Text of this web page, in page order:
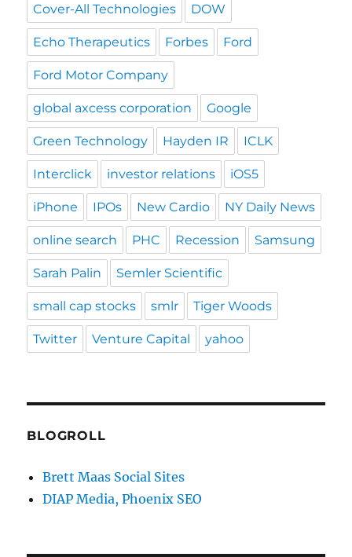
Cover-All Technologies DOW
Echo Therapeutics Forbes Ford
Ford Motor Company
global axcess corporation Google
Green Technology Hayden IR ICLK
Interclick investor relations iOS5
iPhone IPOs New Cardio NY Daily News
online search PHC Recession Samsung
Sarah Palin Semler Scientific
small cap stocks smlr Tiger Woods
Twitter Venture Capital yahoo
BLOGROLL
Brett Maas Social Sites
DIAP Media, Phoenix SEO